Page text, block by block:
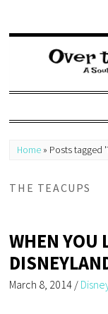
Home » Posts tagged
THE TEACUPS
WHEN YOU
March 8, 2014 /